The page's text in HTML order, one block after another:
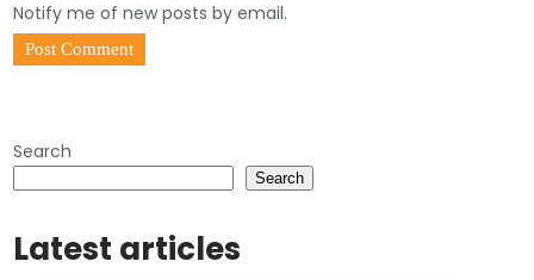
Notify me of new posts by email.
Search
Search
Latest articles